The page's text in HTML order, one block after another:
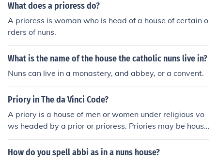
What does a prioress do?
A prioress is woman who is head of a house of certain o
rders of nuns.
What is the name of the house the catholic nuns live in?
Nuns can live in a monastery, and abbey, or a convent.
Priory in The da Vinci Code?
A priory is a house of men or women under religious vo
ws headed by a prior or prioress. Priories may be house
s of mendicant friars or religious sisters (as the Dominic
ans, Augustinians and Carmelites, for instance), or mon
How do you spell abbi as in a nuns house?